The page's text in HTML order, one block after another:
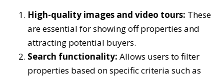
High-quality images and video tours: These
are essential for showing off properties and
attracting potential buyers.
Search functionality: Allows users to filter
properties based on specific criteria such as